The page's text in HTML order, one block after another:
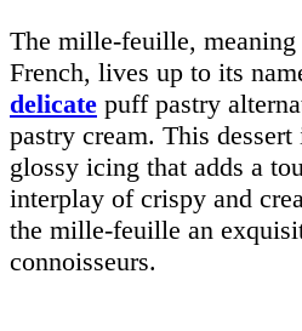
The mille-feuille, meaning
French, lives up to its
delicate puff pastry
pastry cream. This
glossy icing that adds a
interplay of crispy and
the mille-feuille an
connoisseurs.